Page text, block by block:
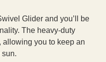
Glider and you’ll be
The heavy-duty
allowing you to keep an
sun.